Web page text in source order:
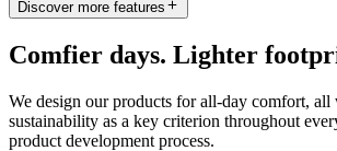
Discover more features
Comfier days. Lighter
We design our products for all-day comfort,
sustainability as a key criterion throughout
product development process.